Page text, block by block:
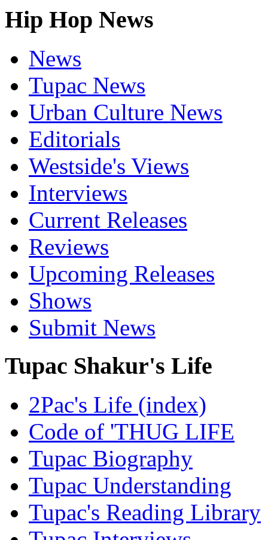
Hip Hop News
News
Tupac News
Urban Culture News
Editorials
Westside's Views
Interviews
Current Releases
Reviews
Upcoming Releases
Shows
Submit News
Tupac Shakur's Life
2Pac's Life (index)
Code of 'THUG LIFE
Tupac Biography
Tupac Understanding
Tupac's Reading Library